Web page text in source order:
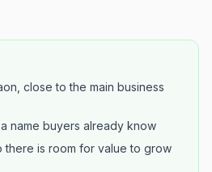
close to the main business
name buyers already know
there is room for value to grow